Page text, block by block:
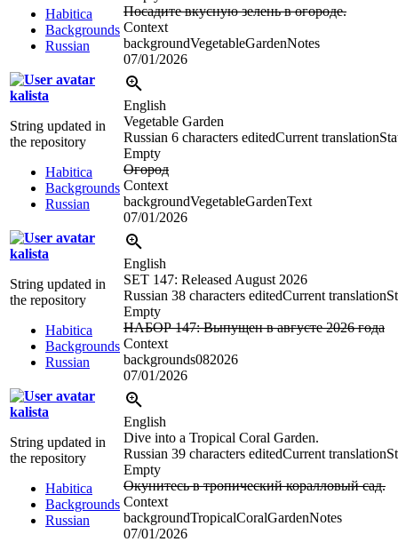
Habitica
Backgrounds
Russian
Посадите вкусную зелень в огороде.
Context
backgroundVegetableGardenNotes
07/01/2026
kalista
String updated in
the repository
Habitica
Backgrounds
Russian
English
Vegetable Garden
Russian 6 characters editedCurrent translation
Empty
Огород
Context
backgroundVegetableGardenText
07/01/2026
kalista
String updated in
the repository
Habitica
Backgrounds
Russian
English
SET 147: Released August 2026
Russian 38 characters editedCurrent translation
Empty
НАБОР 147: Выпущен в августе 2026 года
Context
backgrounds082026
07/01/2026
kalista
String updated in
the repository
Habitica
Backgrounds
Russian
English
Dive into a Tropical Coral Garden.
Russian 39 characters editedCurrent translation
Empty
Окунитесь в тропический коралловый сад.
Context
backgroundTropicalCoralGardenNotes
07/01/2026